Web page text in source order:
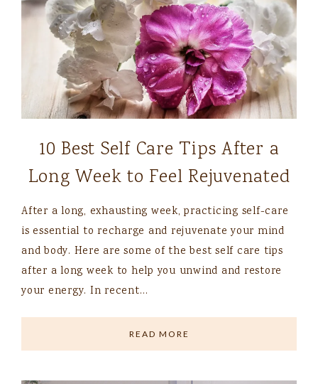
10 Best Self Care Tips After a
Long Week to Feel Rejuvenated
After a long, exhausting week, practicing self-care
is essential to recharge and rejuvenate your mind
and body. Here are some of the best self care tips
after a long week to help you unwind and restore
your energy. In recent…
READ MORE